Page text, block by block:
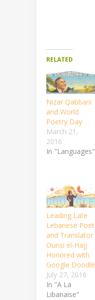
RELATED
Nizar Qabbani
and World
Poetry Day
March 21,
2016
In "Languages"
Leading Late
Lebanese Poet
and Translator
Ounsi el-Hajj
Honored with
Google Doodle
July 27, 2016
In "A La
Libanaise"